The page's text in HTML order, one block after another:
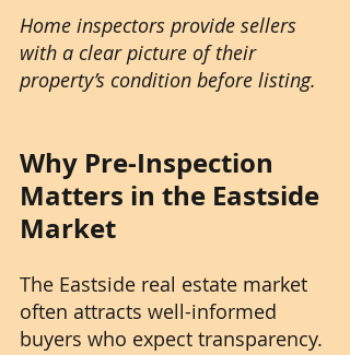
Home inspectors provide sellers
with a clear picture of their
property’s condition before listing.
Why Pre-Inspection
Matters in the Eastside
Market
The Eastside real estate market
often attracts well-informed
buyers who expect transparency.